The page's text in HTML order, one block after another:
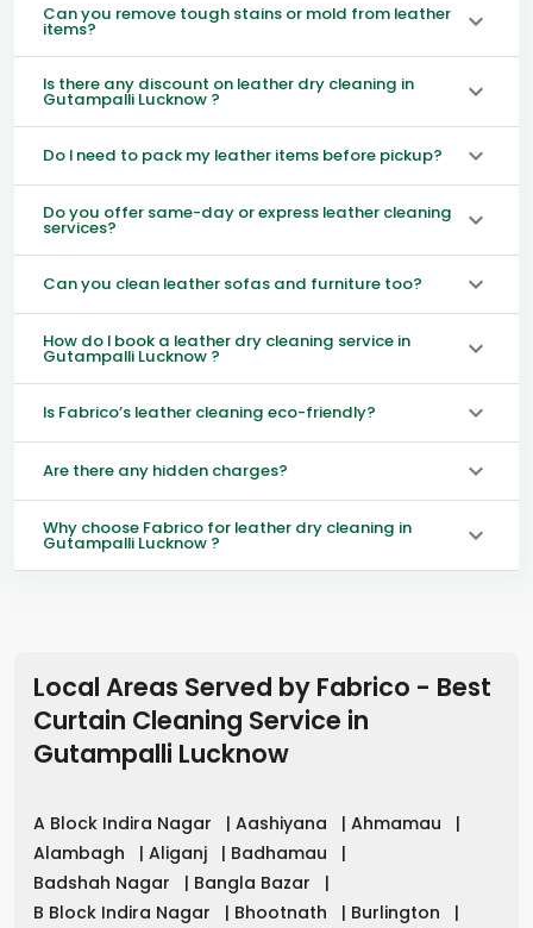
Can you remove tough stains or mold from leather
items?
Is there any discount on leather dry cleaning in
Gutampalli Lucknow ?
Do I need to pack my leather items before pickup?
Do you offer same-day or express leather cleaning
services?
Can you clean leather sofas and furniture too?
How do I book a leather dry cleaning service in
Gutampalli Lucknow ?
Is Fabrico’s leather cleaning eco-friendly?
Are there any hidden charges?
Why choose Fabrico for leather dry cleaning in
Gutampalli Lucknow ?
Local Areas Served by Fabrico - Best
Curtain Cleaning Service in
Gutampalli Lucknow
A Block Indira Nagar | Aashiyana | Ahmamau
|
Alambagh
| Aliganj | Badhamau
|
Badshah Nagar
| Bangla Bazar
|
B Block Indira Nagar
| Bhootnath | Burlington
|